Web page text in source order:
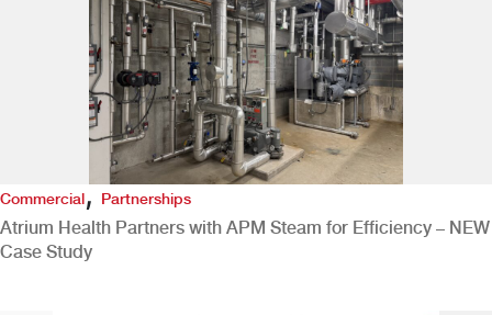
Commercial,Partnerships
Atrium Health Partners with APM Steam for Efficiency – NEW
Case Study